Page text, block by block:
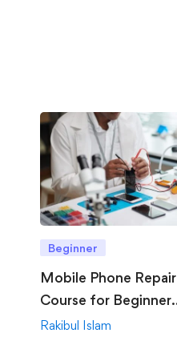
Beginner
Mobile Phone Repair
Course for Beginner
Offline
Rakibul Islam